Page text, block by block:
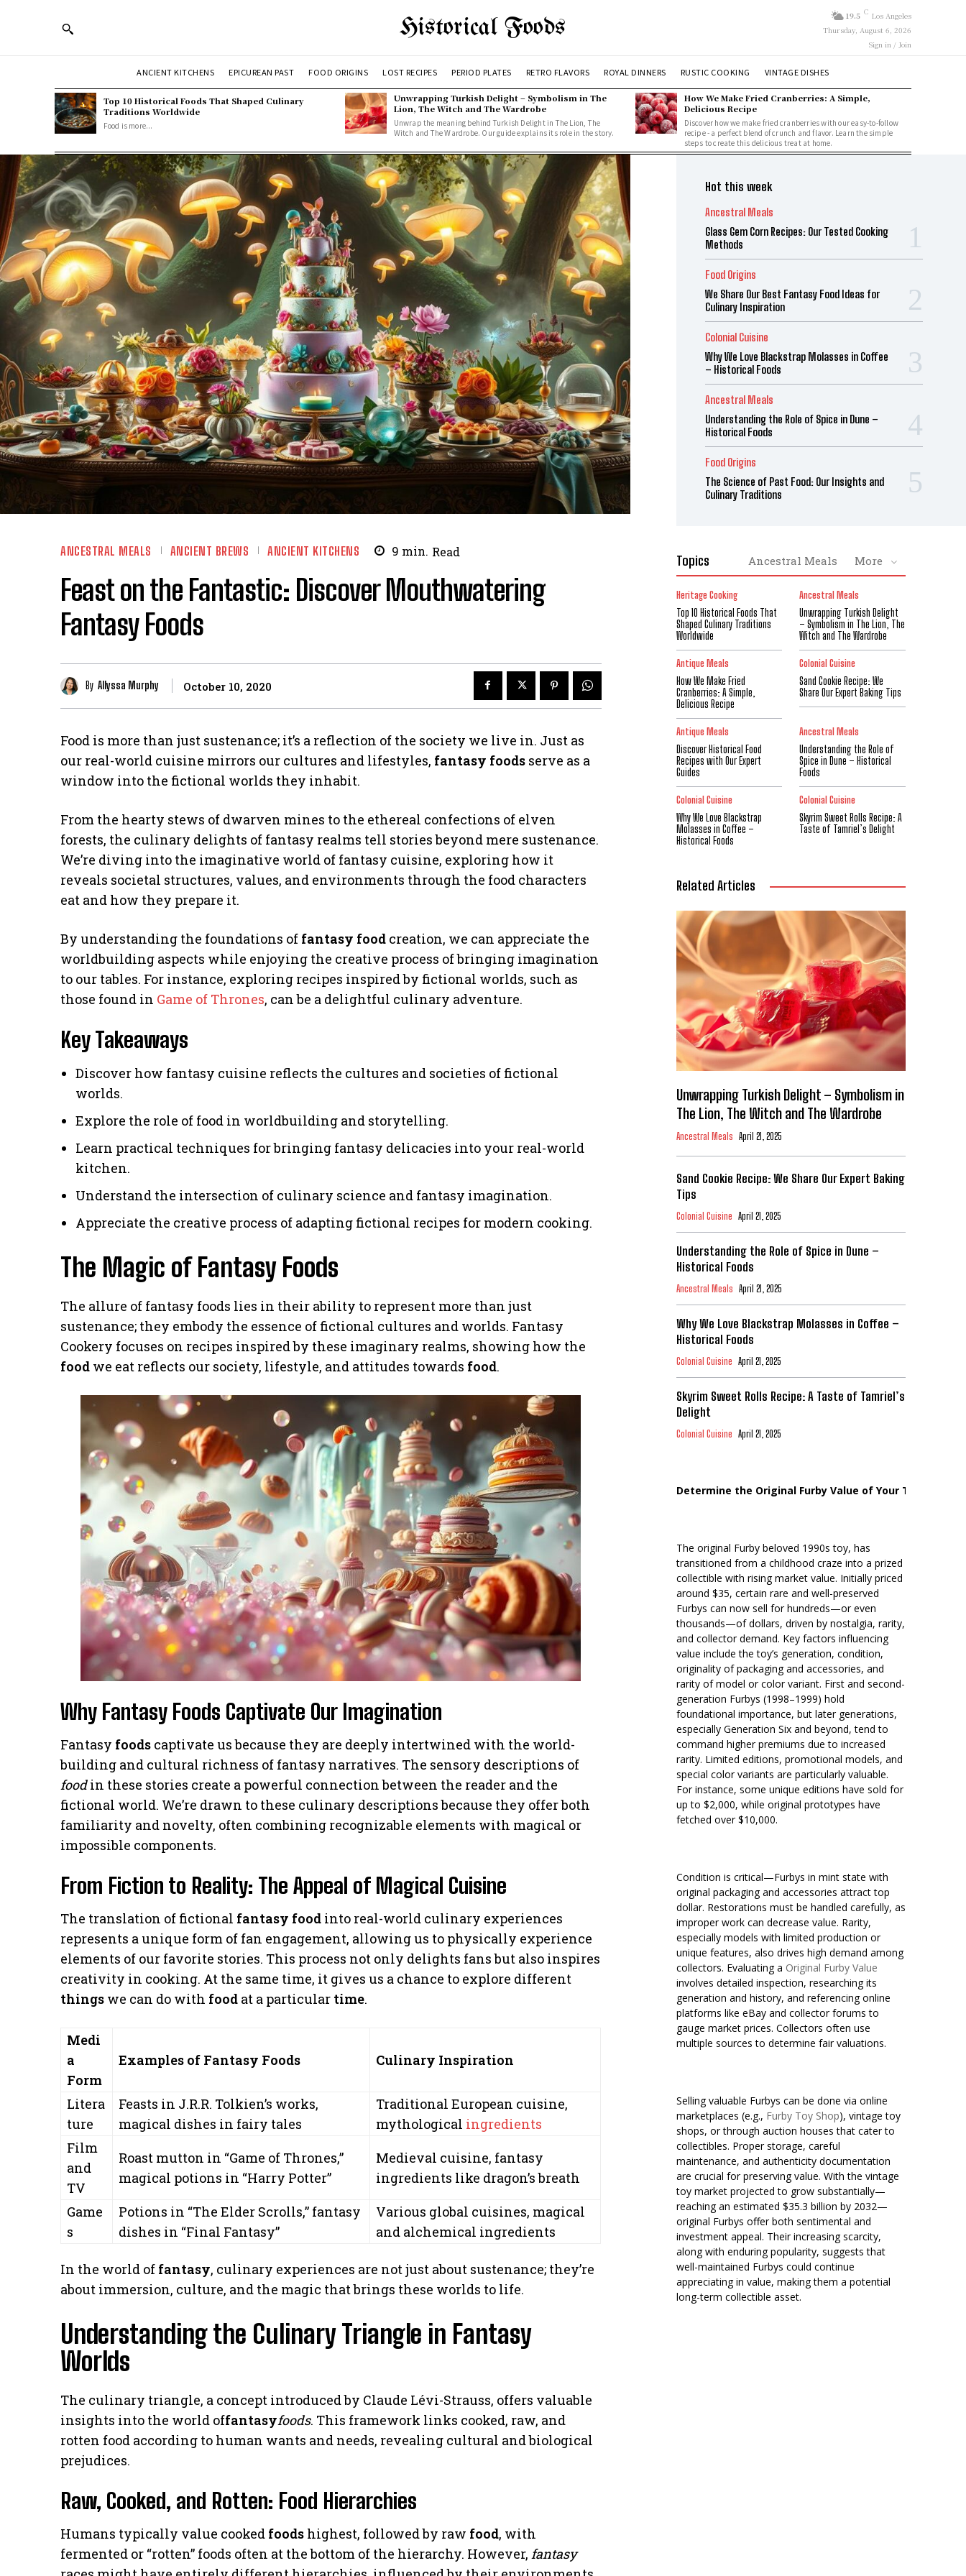
Historical Foods 19.5 C Los Angeles
Thursday, August 6, 2026
Sign in / Join
ANCIENT KITCHENS EPICUREAN PAST FOOD ORIGINS LOST RECIPES PERIOD PLATES RETRO FLAVORS ROYAL DINNERS RUSTIC COOKING VINTAGE DISHES
Top 10 Historical Foods That Shaped Culinary
Traditions Worldwide
Food is more...
Unwrapping Turkish Delight – Symbolism in The
Lion, The Witch and The Wardrobe
Unwrap the meaning behind Turkish Delight in The Lion, The
Witch and The Wardrobe. Our guide explains its role in the story.
How We Make Fried Cranberries: A Simple,
Delicious Recipe
Discover how we make fried cranberries with our easy-to-follow
recipe - a perfect blend of crunch and flavor. Learn the simple
steps to create this delicious treat at home.
ANCESTRAL MEALS ANCIENT BREWS ANCIENT KITCHENS 9 min. Read
Feast on the Fantastic: Discover Mouthwatering
Fantasy Foods
By Allyssa Murphy October 10, 2020
Food is more than just sustenance; it’s a reflection of the society we live in. Just as
our real-world cuisine mirrors our cultures and lifestyles, fantasy foods serve as a
window into the fictional worlds they inhabit.
From the hearty stews of dwarven mines to the ethereal confections of elven
forests, the culinary delights of fantasy realms tell stories beyond mere sustenance.
We’re diving into the imaginative world of fantasy cuisine, exploring how it
reveals societal structures, values, and environments through the food characters
eat and how they prepare it.
By understanding the foundations of fantasy food creation, we can appreciate the
worldbuilding aspects while enjoying the creative process of bringing imagination
to our tables. For instance, exploring recipes inspired by fictional worlds, such as
those found in Game of Thrones, can be a delightful culinary adventure.
Key Takeaways
Discover how fantasy cuisine reflects the cultures and societies of fictional
worlds.
Explore the role of food in worldbuilding and storytelling.
Learn practical techniques for bringing fantasy delicacies into your real-world
kitchen.
Understand the intersection of culinary science and fantasy imagination.
Appreciate the creative process of adapting fictional recipes for modern cooking.
The Magic of Fantasy Foods
The allure of fantasy foods lies in their ability to represent more than just
sustenance; they embody the essence of fictional cultures and worlds. Fantasy
Cookery focuses on recipes inspired by these imaginary realms, showing how the
food we eat reflects our society, lifestyle, and attitudes towards food.
Why Fantasy Foods Captivate Our Imagination
Fantasy foods captivate us because they are deeply intertwined with the world-
building and cultural richness of fantasy narratives. The sensory descriptions of
foodin these stories create a powerful connection between the reader and the
fictional world. We’re drawn to these culinary descriptions because they offer both
familiarity and novelty, often combining recognizable elements with magical or
impossible components.
From Fiction to Reality: The Appeal of Magical Cuisine
The translation of fictional fantasy food into real-world culinary experiences
represents a unique form of fan engagement, allowing us to physically experience
elements of our favorite stories. This process not only delights fans but also inspires
creativity in cooking. At the same time, it gives us a chance to explore different
things we can do with food at a particular time.
Medi
a
Form
Examples of Fantasy Foods Culinary Inspiration
Litera
ture
Feasts in J.R.R. Tolkien’s works,
magical dishes in fairy tales
Traditional European cuisine,
mythological ingredients
Film
and
TV
Roast mutton in “Game of Thrones,”
magical potions in “Harry Potter”
Medieval cuisine, fantasy
ingredients like dragon’s breath
Game
s
Potions in “The Elder Scrolls,” fantasy
dishes in “Final Fantasy”
Various global cuisines, magical
and alchemical ingredients
In the world of fantasy, culinary experiences are not just about sustenance; they’re
about immersion, culture, and the magic that brings these worlds to life.
Understanding the Culinary Triangle in Fantasy
Worlds
The culinary triangle, a concept introduced by Claude Lévi-Strauss, offers valuable
insights into the world offantasyfoods. This framework links cooked, raw, and
rotten food according to human wants and needs, revealing cultural and biological
prejudices.
Raw, Cooked, and Rotten: Food Hierarchies
Humans typically value cooked foods highest, followed by raw food, with
fermented or “rotten” foods often at the bottom of the hierarchy. However, fantasy
Hot this week
Ancestral Meals
Glass Gem Corn Recipes: Our Tested Cooking
Methods
Food Origins
We Share Our Best Fantasy Food Ideas for
Culinary Inspiration
Colonial Cuisine
Why We Love Blackstrap Molasses in Coffee
– Historical Foods
Ancestral Meals
Understanding the Role of Spice in Dune –
Historical Foods
Food Origins
The Science of Past Food: Our Insights and
Culinary Traditions
Topics Ancestral Meals More
Heritage Cooking
Top 10 Historical Foods That
Shaped Culinary Traditions
Worldwide
Ancestral Meals
Unwrapping Turkish Delight
– Symbolism in The Lion, The
Witch and The Wardrobe
Antique Meals
How We Make Fried
Cranberries: A Simple,
Delicious Recipe
Colonial Cuisine
Sand Cookie Recipe: We
Share Our Expert Baking Tips
Antique Meals
Discover Historical Food
Recipes with Our Expert
Guides
Ancestral Meals
Understanding the Role of
Spice in Dune – Historical
Foods
Colonial Cuisine
Why We Love Blackstrap
Molasses in Coffee –
Historical Foods
Colonial Cuisine
Skyrim Sweet Rolls Recipe: A
Taste of Tamriel’s Delight
Related Articles
Unwrapping Turkish Delight – Symbolism in
The Lion, The Witch and The Wardrobe
Ancestral Meals April 21, 2025
Sand Cookie Recipe: We Share Our Expert Baking
Tips
Colonial Cuisine April 21, 2025
Understanding the Role of Spice in Dune –
Historical Foods
Ancestral Meals April 21, 2025
Why We Love Blackstrap Molasses in Coffee –
Historical Foods
Colonial Cuisine April 21, 2025
Skyrim Sweet Rolls Recipe: A Taste of Tamriel’s
Delight
Colonial Cuisine April 21, 2025
Determine the Original Furby Value of Your Toy
The original Furby beloved 1990s toy, has
transitioned from a childhood craze into a prized
collectible with rising market value. Initially priced
around $35, certain rare and well-preserved
Furbys can now sell for hundreds—or even
thousands—of dollars, driven by nostalgia, rarity,
and collector demand. Key factors influencing
value include the toy’s generation, condition,
originality of packaging and accessories, and
rarity of model or color variant. First and second-
generation Furbys (1998–1999) hold
foundational importance, but later generations,
especially Generation Six and beyond, tend to
command higher premiums due to increased
rarity. Limited editions, promotional models, and
special color variants are particularly valuable.
For instance, some unique editions have sold for
up to $2,000, while original prototypes have
fetched over $10,000.
Condition is critical—Furbys in mint state with
original packaging and accessories attract top
dollar. Restorations must be handled carefully, as
improper work can decrease value. Rarity,
especially models with limited production or
unique features, also drives high demand among
collectors. Evaluating a Original Furby Value
involves detailed inspection, researching its
generation and history, and referencing online
platforms like eBay and collector forums to
gauge market prices. Collectors often use
multiple sources to determine fair valuations.
Selling valuable Furbys can be done via online
marketplaces (e.g., Furby Toy Shop), vintage toy
shops, or through auction houses that cater to
collectibles. Proper storage, careful
maintenance, and authenticity documentation
are crucial for preserving value. With the vintage
toy market projected to grow substantially—
reaching an estimated $35.3 billion by 2032—
original Furbys offer both sentimental and
investment appeal. Their increasing scarcity,
along with enduring popularity, suggests that
well-maintained Furbys could continue
appreciating in value, making them a potential
long-term collectible asset.